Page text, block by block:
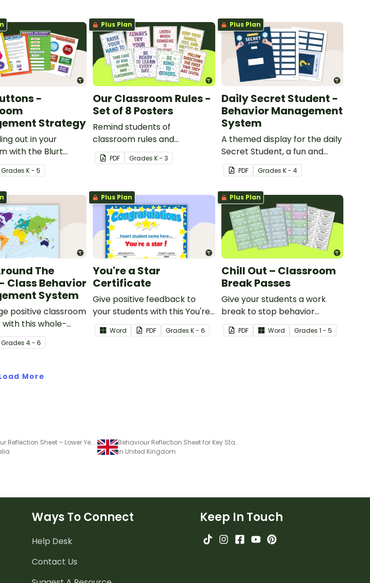
-
Strategy
out in your
with the Blurt
Strategy.
Grades K - 5
Plus Plan
Our Classroom Rules -
Set of 8 Posters
Remind students of
classroom rules and
expectations with this set of 8
posters.
PDF GradesK - 3
Plus Plan
Daily Secret Student -
Behavior Management
System
A themed display for the daily
Secret Student, a fun and
easy conduct management
strategy for your classroom.
PDF Grades K - 4
The
Class Behavior
System
positive classroom
with this whole-
between
and students.
Grades 4 - 6
Plus Plan
You're a Star
Certificate
Give positive feedback to
your students with this You're
a Star Certificate.
Word PDF GradesK - 6
Plus Plan
Chill Out – Classroom
Break Passes
Give your students a work
break to stop behavior
problems before they start
with our printable Chill Out
PDF Word Grades 1 - 5
More
Behaviour Reflection Sheet – Lower Years
Behaviour Reflection Sheet for Key Stage 1 Pupils
in United Kingdom
Ways To Connect
Help Desk
Contact Us
Keep In Touch